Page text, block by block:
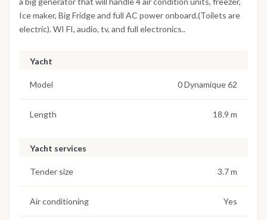
Ice maker, Big Fridge and full AC power onboard.(Toilets are
electric). WI FI, audio, tv, and full electronics..
Yacht
Model 0 Dynamique 62
Length 18.9 m
Yacht services
Tender size 3.7 m
Air conditioning Yes